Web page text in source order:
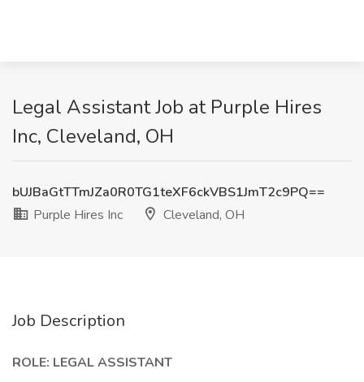
Legal Assistant Job at Purple Hires
Inc, Cleveland, OH
bUJBaGtTTmJZa0R0TG1teXF6ckVBS1JmT2c9PQ==
Purple Hires Inc
Cleveland, OH
Job Description
ROLE: LEGAL ASSISTANT